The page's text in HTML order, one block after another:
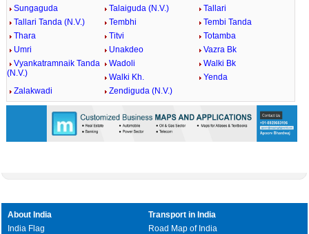
Sungaguda
Talaiguda (N.V.)
Tallari
Tallari Tanda (N.V.)
Tembhi
Tembi Tanda
Thara
Titvi
Totamba
Umri
Unakdeo
Vazra Bk
Vyankatramnaik Tanda
(N.V.)
Wadoli
Walki Bk
Walki Kh.
Yenda
Zalakwadi
Zendiguda (N.V.)
About India
India Flag
Transport in India
Road Map of India